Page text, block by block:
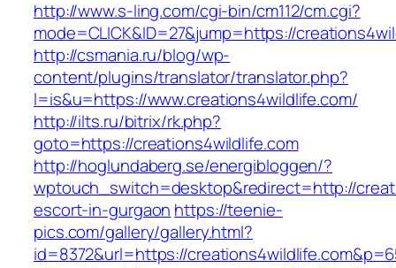
http://www.s-ling.com/cgi-bin/cm112/cm.cgi?
mode=CLICK&ID=27&jump=https://
http://csmania.ru/blog/wp-
content/plugins/translator/translator.php?
l=is&u=https://www.creations4wildlife.com/
http://ilts.ru/bitrix/rk.php?
goto=https://creations4wildlife.com
http://hoglundaberg.se/energibloggen/?
wptouch_switch=desktop&redirect=http://
escort-in-gurgaon https://teenie-
pics.com/gallery/gallery.html?
id=8372&url=https://